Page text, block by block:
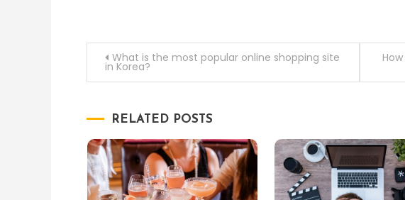
Post
navigation
What is the most popular online shopping site
in Korea?
RELATED POSTS